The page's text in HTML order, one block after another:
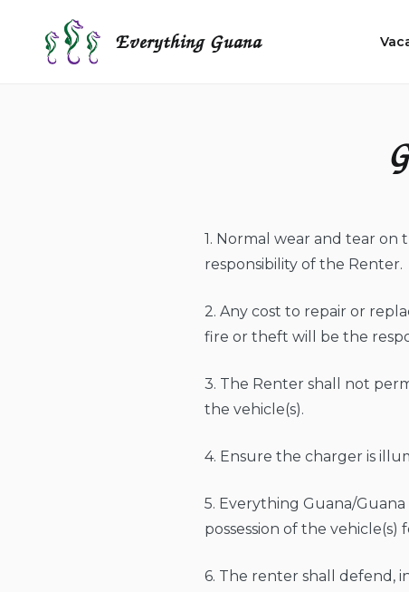
content
Everything Guana
1. Normal wear and tear on
responsibility of the Renter.
2. Any cost to repair or
fire or theft will be the
3. The Renter shall not
the vehicle(s).
4. Ensure the charger is
5. Everything Guana/
possession of the vehicle(s)
6. The renter shall defend,